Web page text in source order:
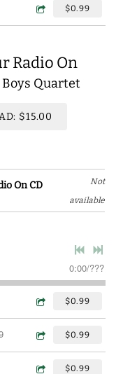
$0.99
Radio On
Boys Quartet
$15.00
On CD
Not
available
0:00/???
$0.99
$0.99
$0.99